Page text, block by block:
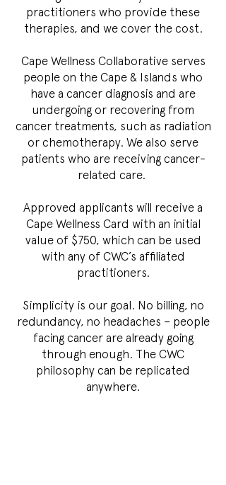
practitioners who provide these
therapies, and we cover the cost.
Cape Wellness Collaborative serves
people on the Cape & Islands who
have a cancer diagnosis and are
undergoing or recovering from
cancer treatments, such as radiation
or chemotherapy. We also serve
patients who are receiving cancer-
related care.
Approved applicants will receive a
Cape Wellness Card with an initial
value of $750, which can be used
with any of CWC’s affiliated
practitioners.
Simplicity is our goal. No billing, no
redundancy, no headaches – people
facing cancer are already going
through enough. The CWC
philosophy can be replicated
anywhere.